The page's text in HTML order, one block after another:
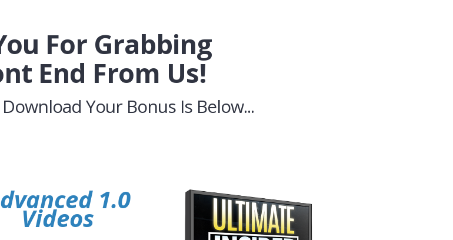
For Grabbing
End From Us!
Your Bonus Is Below...
1.0
Videos